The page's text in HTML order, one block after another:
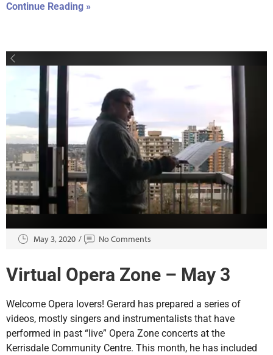
Continue Reading »
Virtual Opera Zone – May 3
May 3, 2020 No Comments
Welcome Opera lovers! Gerard has prepared a series of
videos, mostly singers and instrumentalists that have
performed in past “live” Opera Zone concerts at the
Kerrisdale Community Centre. This month, he has included